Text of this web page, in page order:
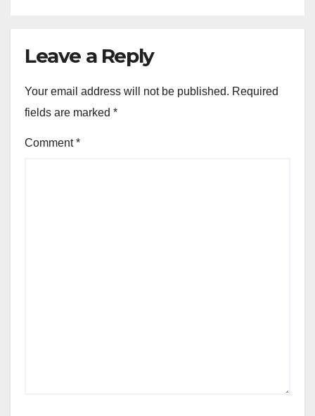
Leave a Reply
Your email address will not be published. Required
fields are marked *
Comment*